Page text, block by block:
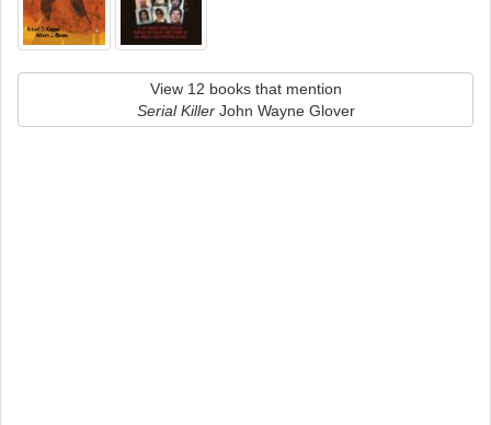
View 12 books that mention
Serial KillerJohn Wayne Glover